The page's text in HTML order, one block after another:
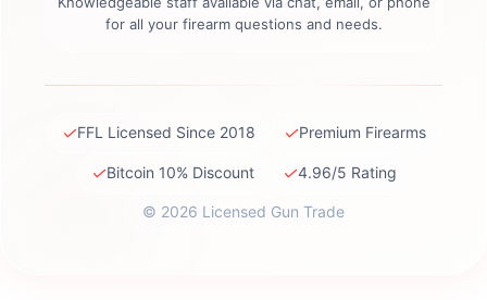
for all your firearm questions and needs.
✓FFL Licensed Since 2018 ✓Premium Firearms
✓Bitcoin 10% Discount ✓4.96/5 Rating
© 2026 Licensed Gun Trade